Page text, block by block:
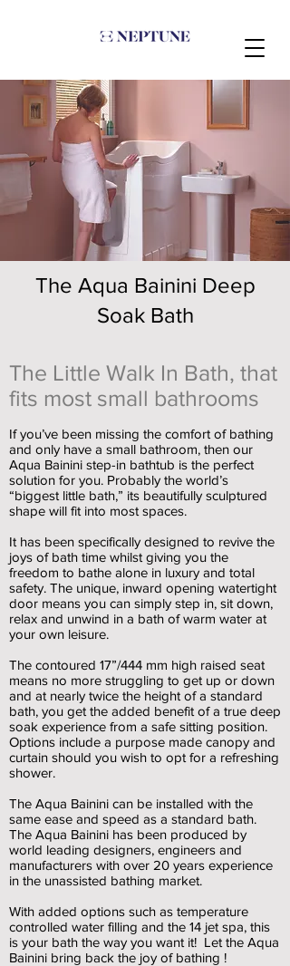
The Aqua Bainini Deep
Soak Bath
The Little Walk In Bath, that
fits most small bathrooms
If you’ve been missing the comfort of bathing
and only have a small bathroom, then our
Aqua Bainini step-in bathtub is the perfect
solution for you. Probably the world’s
“biggest little bath,” its beautifully sculptured
shape will fit into most spaces.
It has been specifically designed to revive the
joys of bath time whilst giving you the
freedom to bathe alone in luxury and total
safety. The unique, inward opening watertight
door means you can simply step in, sit down,
relax and unwind in a bath of warm water at
your own leisure.
The contoured 17”/444 mm high raised seat
means no more struggling to get up or down
and at nearly twice the height of a standard
bath, you get the added benefit of a true deep
soak experience from a safe sitting position.
Options include a purpose made canopy and
curtain should you wish to opt for a refreshing
shower.
The Aqua Bainini can be installed with the
same ease and speed as a standard bath.
The Aqua Bainini has been produced by
world leading designers, engineers and
manufacturers with over 20 years experience
in the unassisted bathing market.
With added options such as temperature
controlled water filling and the 14 jet spa, this
is your bath the way you want it! Let the Aqua
Bainini bring back the joy of bathing !